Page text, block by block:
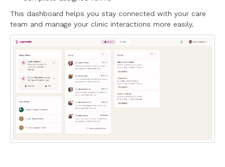
This dashboard helps you stay connected with your care
team and manage your clinic interactions more easily.